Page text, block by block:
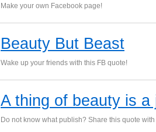
Make your own Facebook page!
Beauty But Beast
Wake up your friends with this FB quote!
A thing of beauty is a
Do not know what publish? Share this quote